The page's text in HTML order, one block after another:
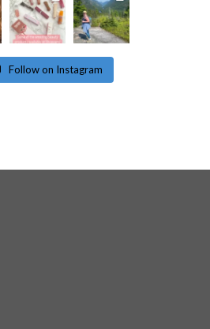
Follow on Instagram